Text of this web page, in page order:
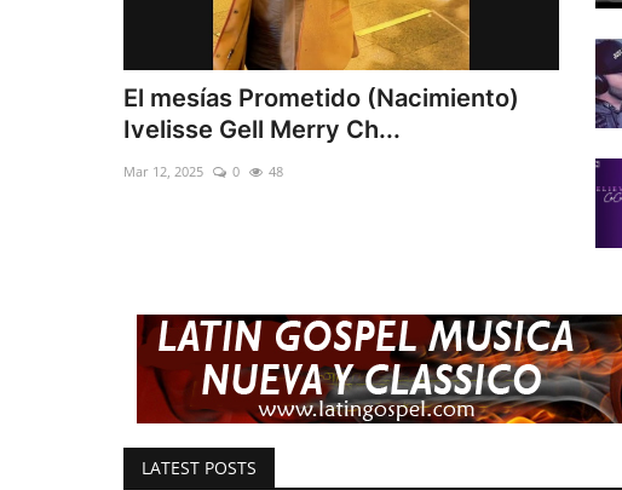
El mesías Prometido (Nacimiento)
Ivelisse Gell Merry Ch...
Mar 12, 2025 0 48
LATEST POSTS